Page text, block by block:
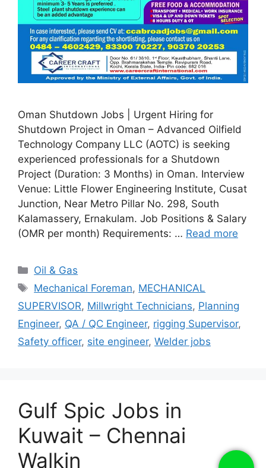
Oman Shutdown Jobs | Urgent Hiring for
Shutdown Project in Oman – Advanced Oilfield
Technology Company LLC (AOTC) is seeking
experienced professionals for a Shutdown
Project (Duration: 3 Months) in Oman. Interview
Venue: Little Flower Engineering Institute, Cusat
Junction, Near Metro Pillar No. 298, South
Kalamassery, Ernakulam. Job Positions & Salary
(OMR per month) Requirements: … Read more
Categories
Oil & Gas
Tags
Mechanical Foreman, MECHANICAL
SUPERVISOR, Millwright Technicians, Planning
Engineer, QA / QC Engineer, rigging Supervisor,
Safety officer, site engineer, Welder jobs
Gulf Spic Jobs in
Kuwait – Chennai
Walkin